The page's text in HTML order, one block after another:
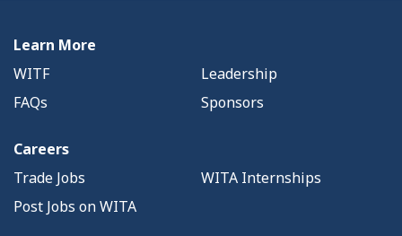
Learn More
WITF
Leadership
FAQs
Sponsors
Careers
Trade Jobs
WITA Internships
Post Jobs on WITA